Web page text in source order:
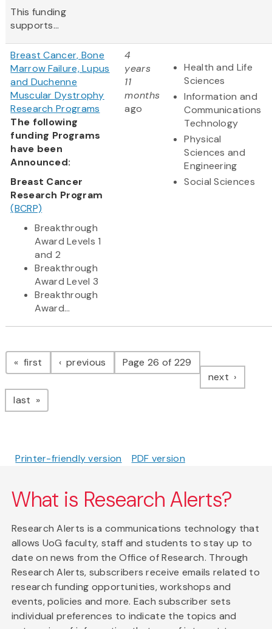
This funding
supports...
Breast Cancer, Bone
Marrow Failure, Lupus
and Duchenne
Muscular Dystrophy
Research Programs
The following
funding Programs
have been
Announced:
Breast Cancer
Research Program
(BCRP)
Breakthrough
Award Levels 1
and 2
Breakthrough
Award Level 3
Breakthrough
Award...
4
years
11
months
ago
Health and Life
Sciences
Information and
Communications
Technology
Physical
Sciences and
Engineering
Social Sciences
Pagination
first page previous pagePage 26 of 229
next page
last page
Printer-friendly version PDF version
What is Research Alerts?
Research Alerts is a communications technology that
allows UoG faculty, staff and students to stay up to
date on news from the Office of Research. Through
Research Alerts, subscribers receive emails related to
research funding opportunities, workshops and
events, policies and more. Each subscriber sets
individual preferences to indicate the topics and